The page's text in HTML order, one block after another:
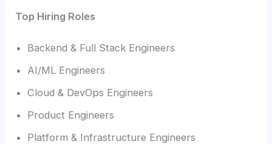
Top Hiring Roles
Backend & Full Stack Engineers
AI/ML Engineers
Cloud & DevOps Engineers
Product Engineers
Platform & Infrastructure Engineers